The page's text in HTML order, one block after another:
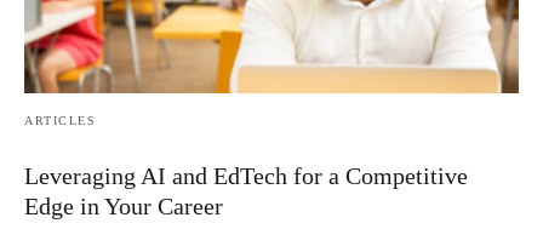
ARTICLES
Leveraging AI and EdTech for a Competitive
Edge in Your Career